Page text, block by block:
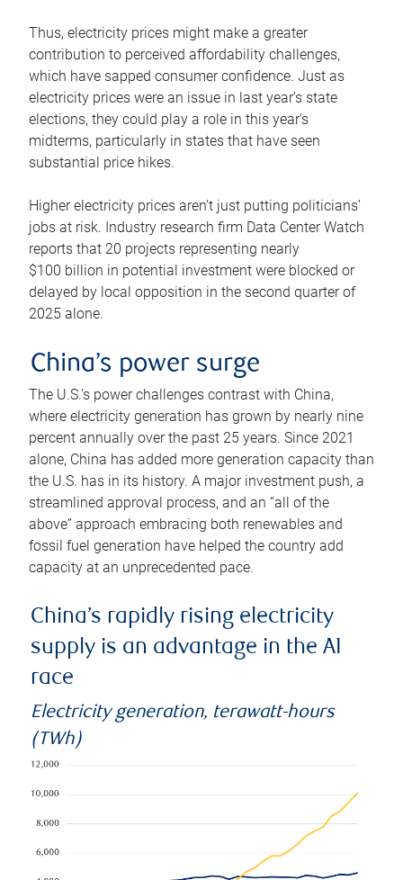
Thus, electricity prices might make a greater
contribution to perceived affordability challenges,
which have sapped consumer confidence. Just as
electricity prices were an issue in last year’s state
elections, they could play a role in this year’s
midterms, particularly in states that have seen
substantial price hikes.
Higher electricity prices aren’t just putting politicians’
jobs at risk. Industry research firm Data Center Watch
reports that 20 projects representing nearly
$100 billion in potential investment were blocked or
delayed by local opposition in the second quarter of
2025 alone.
China’s power surge
The U.S.’s power challenges contrast with China,
where electricity generation has grown by nearly nine
percent annually over the past 25 years. Since 2021
alone, China has added more generation capacity than
the U.S. has in its history. A major investment push, a
streamlined approval process, and an “all of the
above” approach embracing both renewables and
fossil fuel generation have helped the country add
capacity at an unprecedented pace.
China’s rapidly rising electricity
supply is an advantage in the AI
race
Electricity generation, terawatt-hours
(TWh)